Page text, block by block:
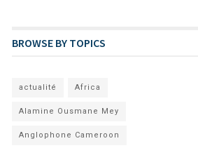
BROWSE BY TOPICS
actualité Africa
Alamine Ousmane Mey
Anglophone Cameroon